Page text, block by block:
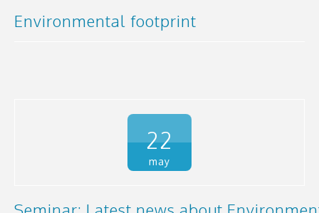
Environmental footprint
22
may